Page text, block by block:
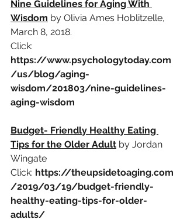
Nine Guidelines for Aging With
Wisdom by Olivia Ames Hoblitzelle,
March 8, 2018.
Click:
https://www.psychologytoday.com
/us/blog/aging-
wisdom/201803/nine-guidelines-
aging-wisdom
Budget- Friendly Healthy Eating
Tips for the Older Adult by Jordan
Wingate
Click: https://theupsidetoaging.com
/2019/03/19/budget-friendly-
healthy-eating-tips-for-older-
adults/